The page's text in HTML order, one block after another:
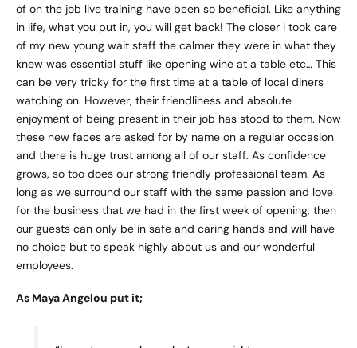
of on the job live training have been so beneficial. Like anything
in life, what you put in, you will get back! The closer I took care
of my new young wait staff the calmer they were in what they
knew was essential stuff like opening wine at a table etc… This
can be very tricky for the first time at a table of local diners
watching on. However, their friendliness and absolute
enjoyment of being present in their job has stood to them. Now
these new faces are asked for by name on a regular occasion
and there is huge trust among all of our staff. As confidence
grows, so too does our strong friendly professional team. As
long as we surround our staff with the same passion and love
for the business that we had in the first week of opening, then
our guests can only be in safe and caring hands and will have
no choice but to speak highly about us and our wonderful
employees.
As Maya Angelou put it;